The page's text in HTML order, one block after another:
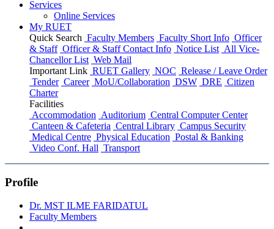
Services
Online Services
My RUET
Quick Search Faculty Members Faculty Short Info Officer
& Staff Officer & Staff Contact Info Notice List All Vice-
Chancellor List Web Mail
Important Link RUET Gallery NOC Release / Leave Order
Tender Career MoU/Collaboration DSW DRE Citizen
Charter
Facilities
Accommodation Auditorium Central Computer Center
Canteen & Cafeteria Central Library Campus Security
Medical Centre Physical Education Postal & Banking
Video Conf. Hall Transport
Profile
Dr. MST ILME FARIDATUL
Faculty Members